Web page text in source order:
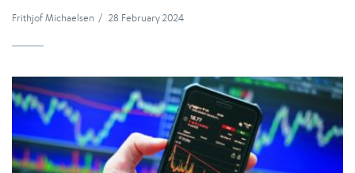
Frithjof Michaelsen / 28 February 2024